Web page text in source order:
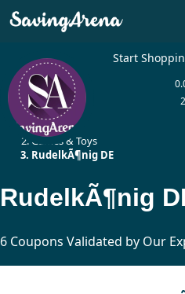
Start
Home
Games & Toys
RudelkÃ¶nig DE
6 Coupons Validated by Our